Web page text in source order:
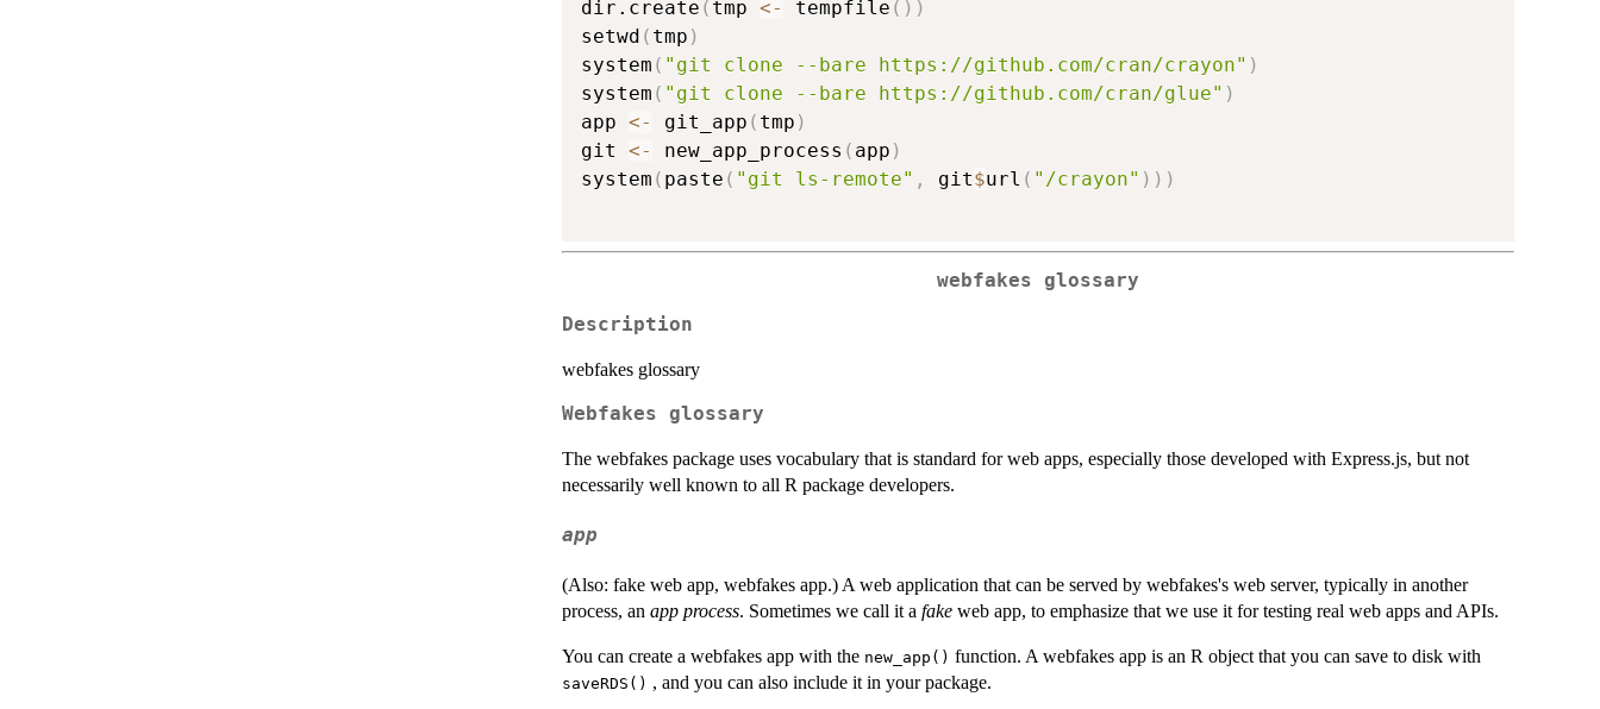
dir.create ( tmp <- tempfile ( ) )
setwd ( tmp )
system ( "git clone --bare https://github.com/cran/crayon" )
system ( "git clone --bare https://github.com/cran/glue" )
app <- git_app ( tmp )
git <- new_app_process ( app )
system ( paste ( "git ls-remote" , git$url ( "/crayon" ) ) )
webfakes glossary
Description
webfakes glossary
Webfakes glossary
The webfakes package uses vocabulary that is standard for web apps, especially those developed with Express.js, but not
necessarily well known to all R package developers.
app
(Also: fake web app, webfakes app.) A web application that can be served by webfakes's web server, typically in another
process, an app process. Sometimes we call it a fake web app, to emphasize that we use it for testing real web apps and APIs.
You can create a webfakes app with the new_app() function. A webfakes app is an R object that you can save to disk with
saveRDS() , and you can also include it in your package.